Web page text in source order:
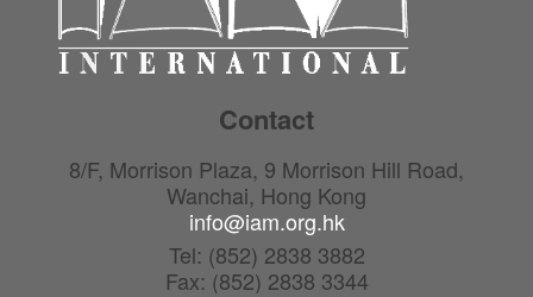
Contact
8/F, Morrison Plaza, 9 Morrison Hill Road,
Wanchai, Hong Kong
info@iam.org.hk
Tel: (852) 2838 3882
Fax: (852) 2838 3344